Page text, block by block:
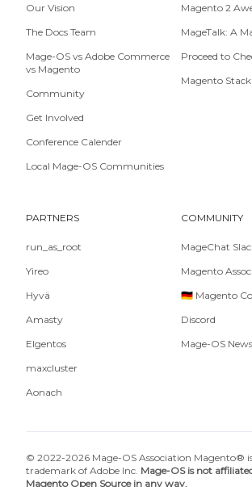
Our Vision
The Docs Team
Mage-OS vs Adobe Commerce
vs Magento
Community
Get Involved
Conference Calender
Local Mage-OS Communities
Magento 2
MageTalk: A
Proceed to
Magento
PARTNERS
run_as_root
Yireo
Hyvä
Amasty
Elgentos
maxcluster
Aonach
COMMUNITY
MageChat
Magento
🇩🇪 Magento
Discord
Mage-OS
© 2022-2026 Mage-OS Association Magento®
trademark of Adobe Inc. Mage-OS is not
Magento Open Source in any way.